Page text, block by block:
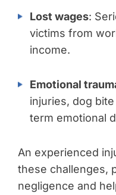
Lost wages:
victims from
income.
Emotional
injuries, dog
term emotional
An experienced
these challenges,
negligence and